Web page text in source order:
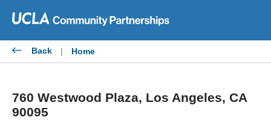
content
Back | Home
760 Westwood Plaza, Los Angeles, CA
90095